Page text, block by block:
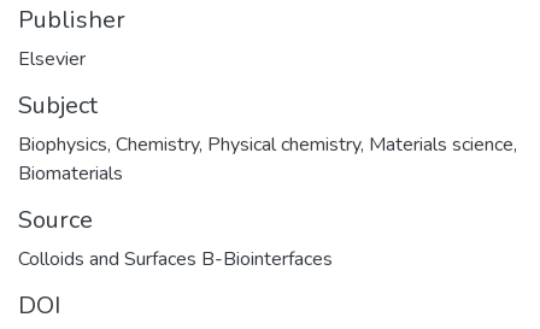
Publisher
Elsevier
Subject
Biophysics, Chemistry, Physical chemistry, Materials science,
Biomaterials
Source
Colloids and Surfaces B-Biointerfaces
DOI